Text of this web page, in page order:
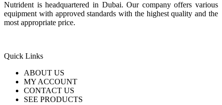
Nutrident is headquartered in Dubai. Our company offers various
equipment with approved standards with the highest quality and the
most appropriate price.
Quick Links
ABOUT US
MY ACCOUNT
CONTACT US
SEE PRODUCTS